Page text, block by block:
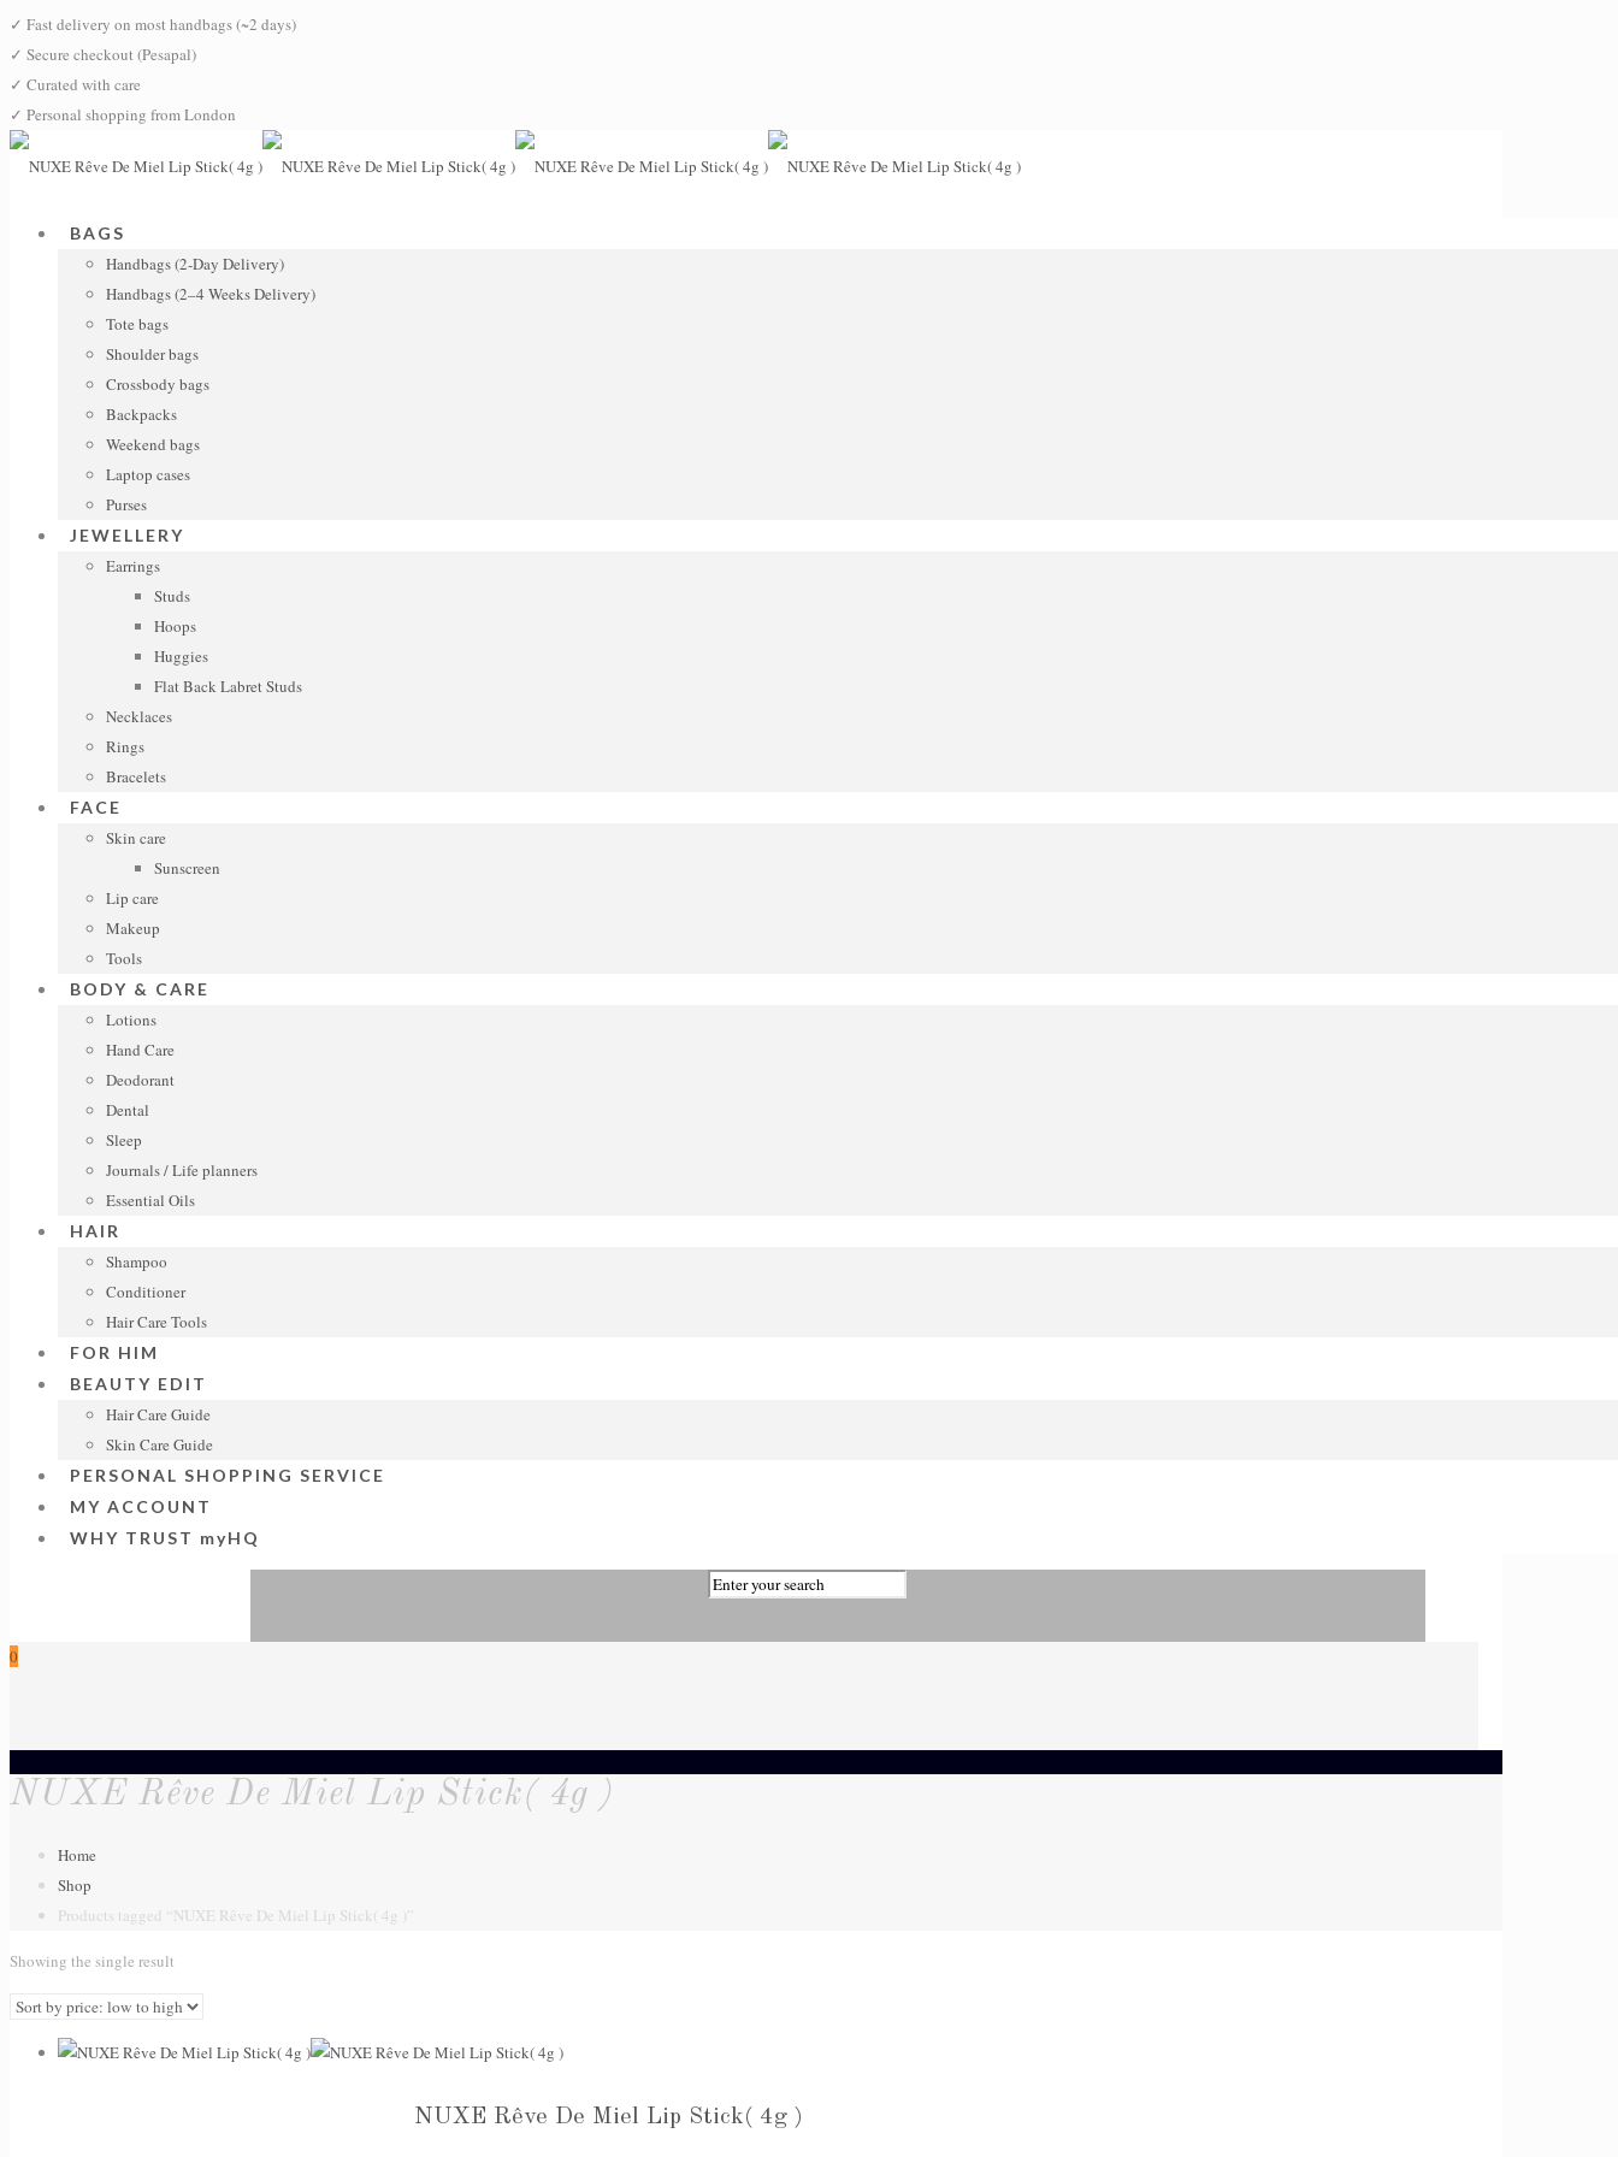
✓ Fast delivery on most handbags (~2 days)
✓ Secure checkout (Pesapal)
✓ Curated with care
✓ Personal shopping from London
BAGS
Handbags (2-Day Delivery)
Handbags (2–4 Weeks Delivery)
Tote bags
Shoulder bags
Crossbody bags
Backpacks
Weekend bags
Laptop cases
Purses
JEWELLERY
Earrings
Studs
Hoops
Huggies
Flat Back Labret Studs
Necklaces
Rings
Bracelets
FACE
Skin care
Sunscreen
Lip care
Makeup
Tools
BODY & CARE
Lotions
Hand Care
Deodorant
Dental
Sleep
Journals / Life planners
Essential Oils
HAIR
Shampoo
Conditioner
Hair Care Tools
FOR HIM
BEAUTY EDIT
Hair Care Guide
Skin Care Guide
PERSONAL SHOPPING SERVICE
MY ACCOUNT
WHY TRUST myHQ
0
NUXE Rêve De Miel Lip Stick( 4g )
Home
Shop
Products tagged “NUXE Rêve De Miel Lip Stick( 4g )”
Showing the single result
NUXE Rêve De Miel Lip Stick( 4g )